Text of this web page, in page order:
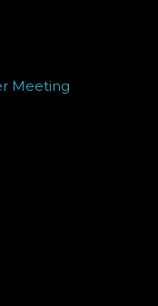
Meeting